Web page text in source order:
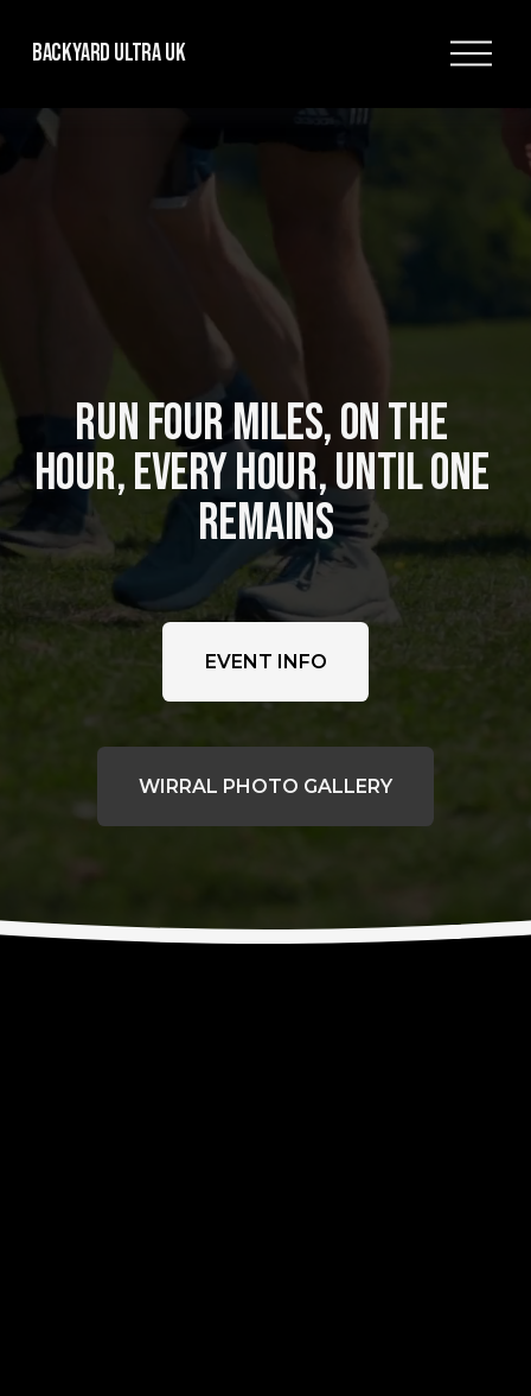
Backyard Ultra UK
O
e
RUN FOUR MILES, ON THE
HOUR, EVERY HOUR, UNTIL ONE
REMAINS
EVENT INFO
WIRRAL PHOTO GALLERY